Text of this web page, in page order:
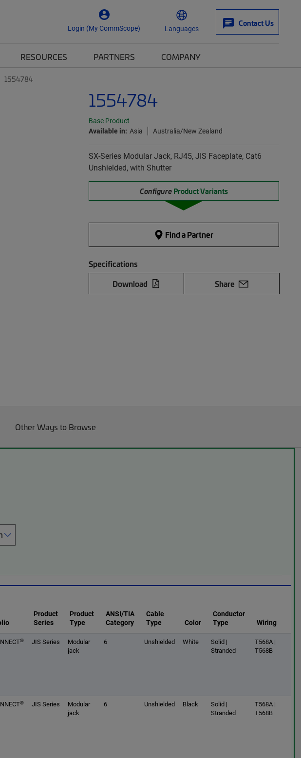
Login (My CommScope) Languages
Contact Us
RESOURCES PARTNERS COMPANY
1554784
1554784
Base Product
Available in: Asia Australia/New Zealand
SX-Series Modular Jack, RJ45, JIS Faceplate, Cat6
Unshielded, with Shutter
Configure Product Variants
Find a Partner
Specifications
Download
Share
Other Ways to Browse
Product
Series
Product
Type
ANSI/TIA
Category
Cable
Type
Color
Conductor
Type
Wiring
® JIS Series
Modular
jack
6 Unshielded White
Solid |
Stranded
T568A |
T568B
® JIS Series
Modular
jack
6 Unshielded Black
Solid |
Stranded
T568A |
T568B